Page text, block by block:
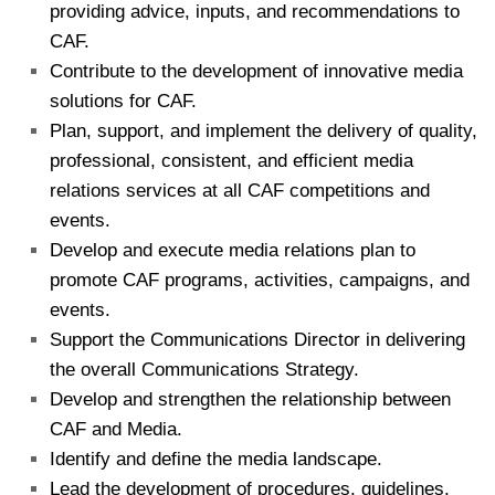
providing advice, inputs, and recommendations to
CAF.
Contribute to the development of innovative media
solutions for CAF.
Plan, support, and implement the delivery of quality,
professional, consistent, and efficient media
relations services at all CAF competitions and
events.
Develop and execute media relations plan to
promote CAF programs, activities, campaigns, and
events.
Support the Communications Director in delivering
the overall Communications Strategy.
Develop and strengthen the relationship between
CAF and Media.
Identify and define the media landscape.
Lead the development of procedures, guidelines,